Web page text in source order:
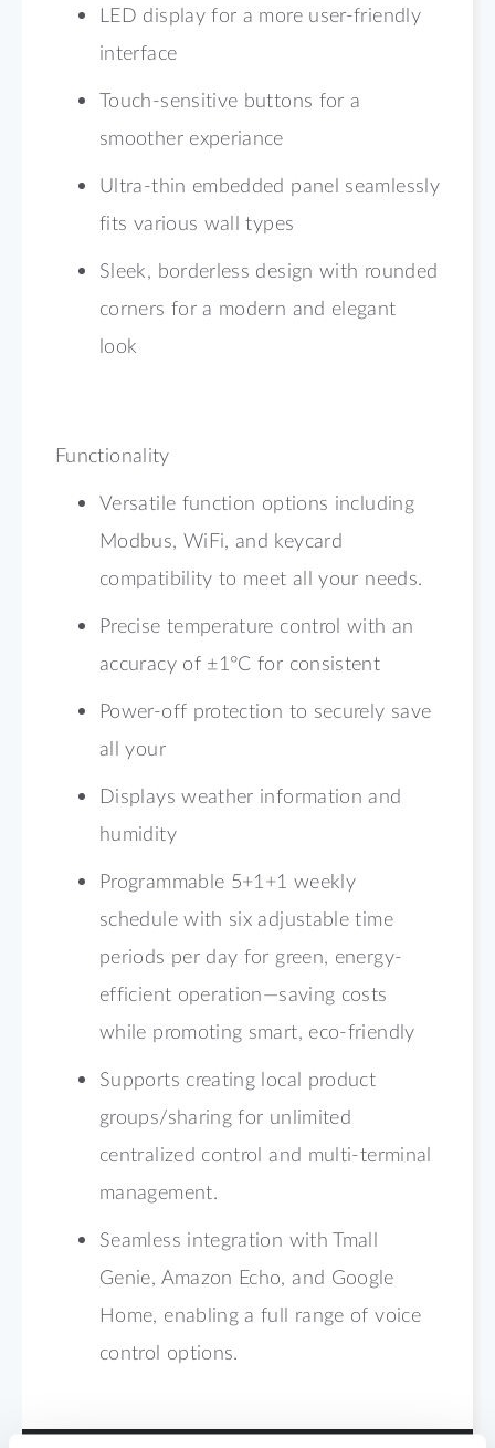
LED display for a more user-friendly
interface
Touch-sensitive buttons for a
smoother experiance
Ultra-thin embedded panel seamlessly
fits various wall types
Sleek, borderless design with rounded
corners for a modern and elegant
look
Functionality
Versatile function options including
Modbus, WiFi, and keycard
compatibility to meet all your needs.
Precise temperature control with an
accuracy of ±1°C for consistent
Power-off protection to securely save
all your
Displays weather information and
humidity
Programmable 5+1+1 weekly
schedule with six adjustable time
periods per day for green, energy-
efficient operation—saving costs
while promoting smart, eco-friendly
Supports creating local product
groups/sharing for unlimited
centralized control and multi-terminal
management.
Seamless integration with Tmall
Genie, Amazon Echo, and Google
Home, enabling a full range of voice
control options.